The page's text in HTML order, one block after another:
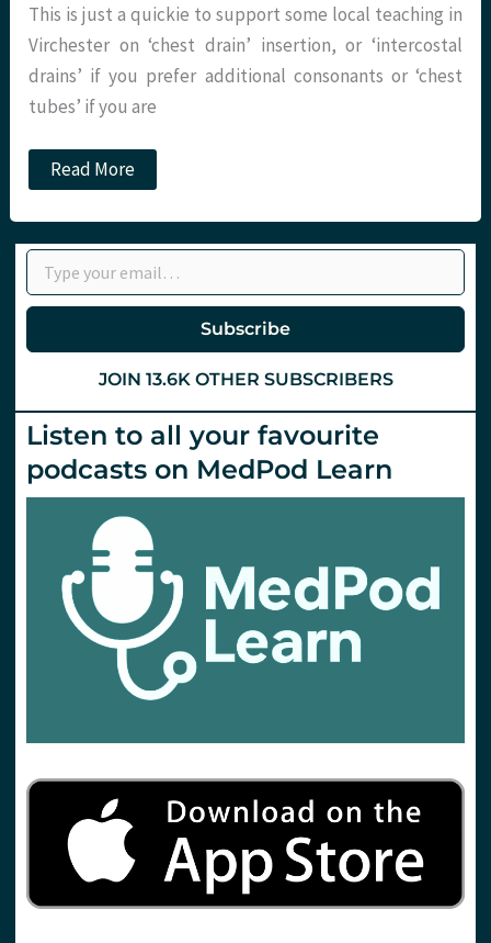
This is just a quickie to support some local teaching in
Virchester on ‘chest drain’ insertion, or ‘intercostal
drains’ if you prefer additional consonants or ‘chest
tubes’ if you are
Chest
drains
aspiration:
Do
it
better
with
Read More
Type your email…
Subscribe
JOIN 13.6K OTHER SUBSCRIBERS
Listen to all your favourite
podcasts on MedPod Learn